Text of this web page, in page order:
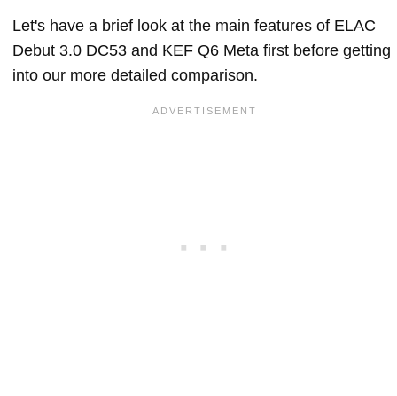
Let's have a brief look at the main features of ELAC
Debut 3.0 DC53 and KEF Q6 Meta first before getting
into our more detailed comparison.